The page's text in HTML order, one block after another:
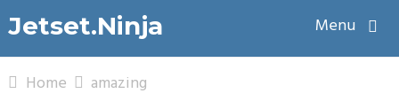
Jetset.Ninja Menu
Home amazing